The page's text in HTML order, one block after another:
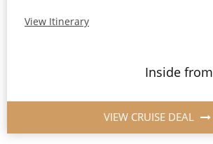
British Isles and Northern Europe
Western Mediterranean and Iberia
View Itinerary
Inside from
VIEW CRUISE DEAL